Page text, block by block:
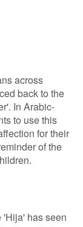
across
back to the
In Arabic-
to use this
for their
of the
'Hija' has seen